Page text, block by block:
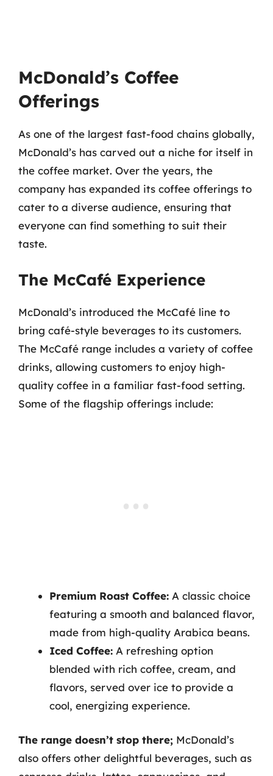
McDonald’s Coffee
Offerings
As one of the largest fast-food chains globally,
McDonald’s has carved out a niche for itself in
the coffee market. Over the years, the
company has expanded its coffee offerings to
cater to a diverse audience, ensuring that
everyone can find something to suit their
taste.
The McCafé Experience
McDonald’s introduced the McCafé line to
bring café-style beverages to its customers.
The McCafé range includes a variety of coffee
drinks, allowing customers to enjoy high-
quality coffee in a familiar fast-food setting.
Some of the flagship offerings include:
Premium Roast Coffee: A classic choice
featuring a smooth and balanced flavor,
made from high-quality Arabica beans.
Iced Coffee: A refreshing option
blended with rich coffee, cream, and
flavors, served over ice to provide a
cool, energizing experience.
The range doesn’t stop there; McDonald’s
also offers other delightful beverages, such as